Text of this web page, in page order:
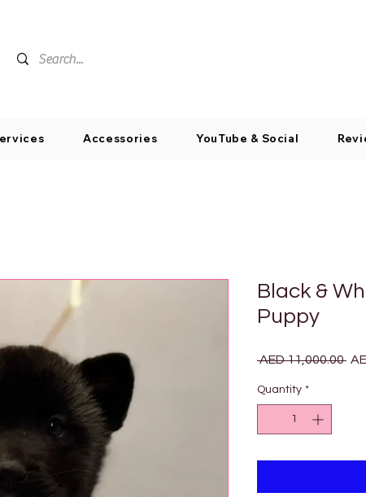
Accessories YouTube & Social
Black &
Puppy
AED 11,000.00
Quantity *